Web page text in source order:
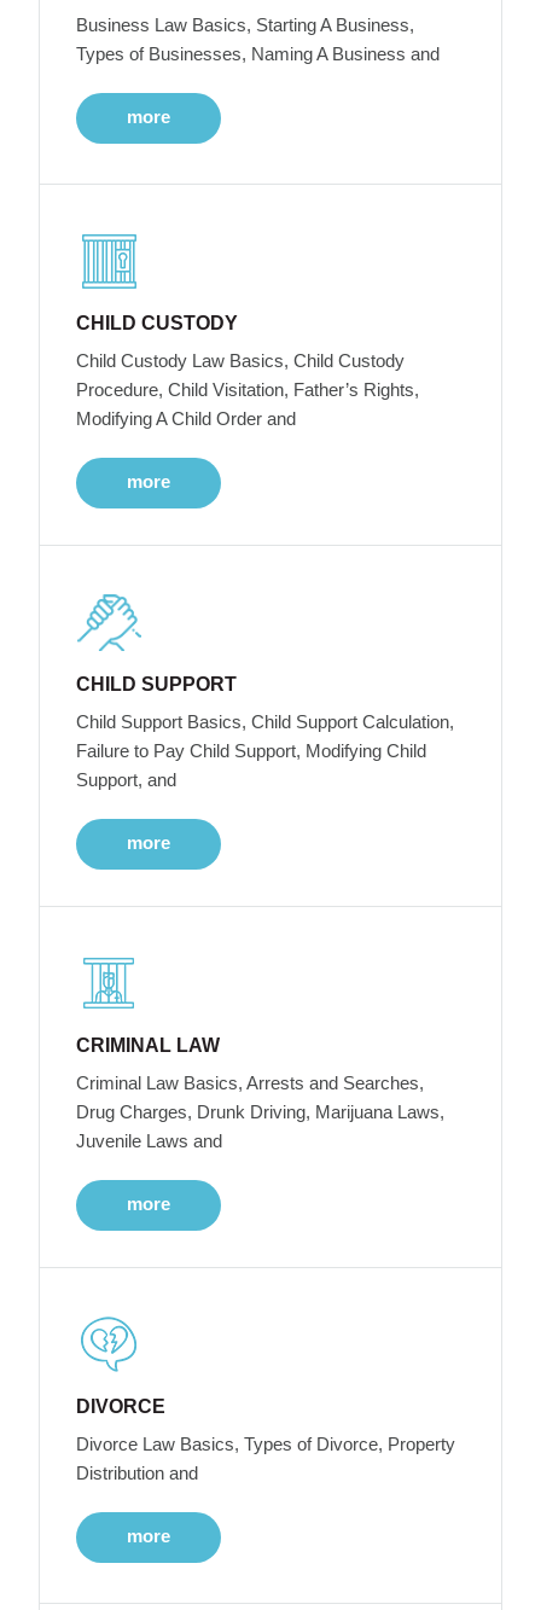
Business Law Basics, Starting A Business,
Types of Businesses, Naming A Business and
more
CHILD CUSTODY
Child Custody Law Basics, Child Custody
Procedure, Child Visitation, Father’s Rights,
Modifying A Child Order and
more
CHILD SUPPORT
Child Support Basics, Child Support Calculation,
Failure to Pay Child Support, Modifying Child
Support, and
more
CRIMINAL LAW
Criminal Law Basics, Arrests and Searches,
Drug Charges, Drunk Driving, Marijuana Laws,
Juvenile Laws and
more
DIVORCE
Divorce Law Basics, Types of Divorce, Property
Distribution and
more